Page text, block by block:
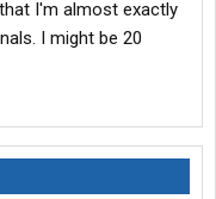
I'm almost exactly
I might be 20